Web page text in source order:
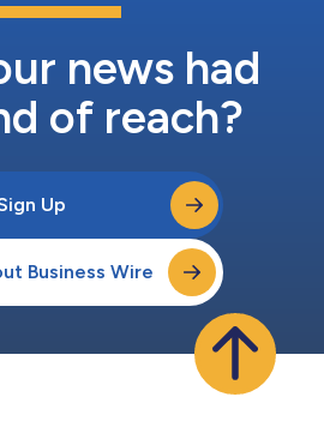
news had
of reach?
Up
Business Wire